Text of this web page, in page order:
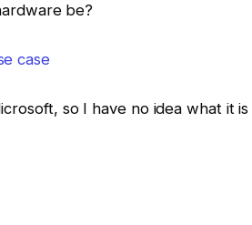
be?
case
so I have no idea what it is